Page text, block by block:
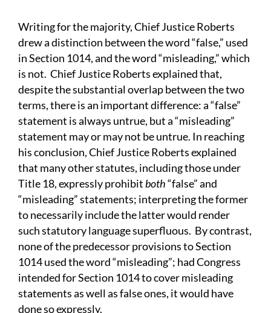
Writing for the majority, Chief Justice Roberts
drew a distinction between the word “false,” used
in Section 1014, and the word “misleading,” which
is not. Chief Justice Roberts explained that,
despite the substantial overlap between the two
terms, there is an important difference: a “false”
statement is always untrue, but a “misleading”
statement may or may not be untrue. In reaching
his conclusion, Chief Justice Roberts explained
that many other statutes, including those under
Title 18, expressly prohibitboth“false” and
“misleading” statements; interpreting the former
to necessarily include the latter would render
such statutory language superfluous. By contrast,
none of the predecessor provisions to Section
1014 used the word “misleading”; had Congress
intended for Section 1014 to cover misleading
statements as well as false ones, it would have
done so expressly.